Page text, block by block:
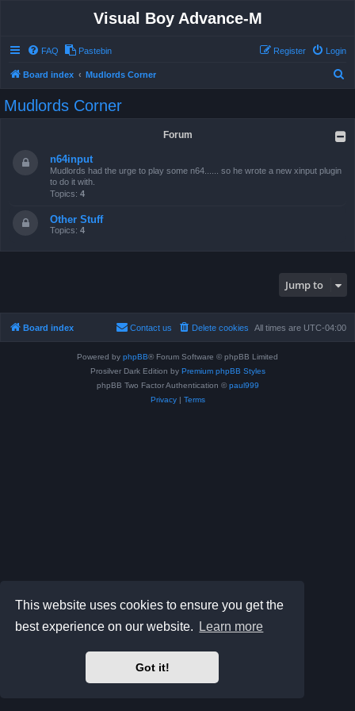
This website uses cookies to ensure you get the
best experience on our website.
Learn more
Got it!
Visual Boy Advance-M
FAQ Pastebin Login
Register
Board index Mudlords Corner
Mudlords Corner
Forum
n64input
Mudlords had the urge to play some n64...... so he wrote a new xinput plugin
to do it with.
Topics: 4
Other Stuff
Topics: 4
Jump to
Board index All times are UTC-04:00
Delete cookies
Contact us
Powered by phpBB® Forum Software © phpBB Limited
Prosilver Dark Edition by Premium phpBB Styles
phpBB Two Factor Authentication © paul999
Privacy| Terms